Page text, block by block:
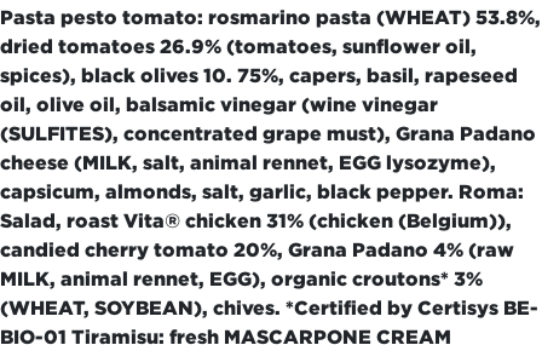
Pasta pesto tomato: rosmarino pasta (WHEAT) 53.8%,
dried tomatoes 26.9% (tomatoes, sunflower oil,
spices), black olives 10. 75%, capers, basil, rapeseed
oil, olive oil, balsamic vinegar (wine vinegar
(SULFITES), concentrated grape must), Grana Padano
cheese (MILK, salt, animal rennet, EGG lysozyme),
capsicum, almonds, salt, garlic, black pepper. Roma:
Salad, roast Vita® chicken 31% (chicken (Belgium)),
candied cherry tomato 20%, Grana Padano 4% (raw
MILK, animal rennet, EGG), organic croutons* 3%
(WHEAT, SOYBEAN), chives. *Certified by Certisys BE-
BIO-01 Tiramisu: fresh MASCARPONE CREAM